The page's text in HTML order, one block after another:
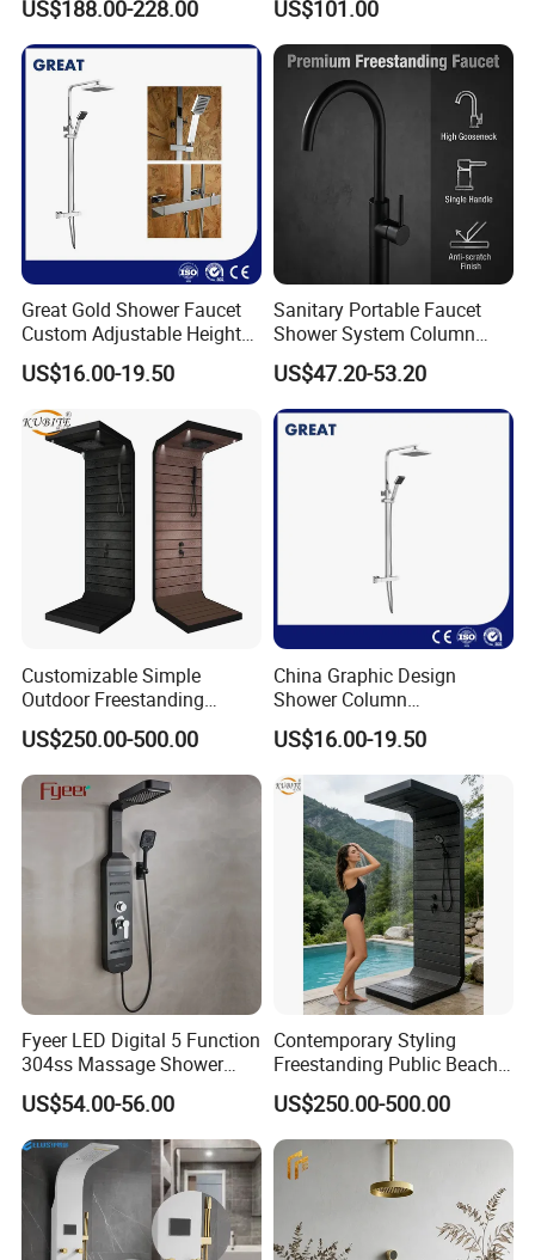
Q7: Where is your factory? Which is the near port?
port is NINGBO or SHANGHAI
Panel
US$188.00-228.00 US$101.00
Great Gold Shower Faucet
Custom Adjustable Height
Shower Column China
Gl78002sk Thermostatic
Shower Kit Set Solid Brass
Shower Column Bathroom
Manufacturer
US$16.00-19.50
Sanitary Portable Faucet
Shower System Column
Portable Bathrooom Shower
Panel
US$47.20-53.20
Customizable Simple
Outdoor Freestanding
Shower Panel with Shower
Head
US$250.00-500.00
China Graphic Design
Shower Column
Manufacturing OEM
Customized Contemporary
Bathroom Shower Column
High-Quality Gl78002sk
Chrome Thermostatic
Shower Column
US$16.00-19.50
Fyeer LED Digital 5 Function
304ss Massage Shower
Column Panel
US$54.00-56.00
Contemporary Styling
Freestanding Public Beach
Columns with Minimalist
Black High Pressure Dual
Handheld Shower Head
US$250.00-500.00